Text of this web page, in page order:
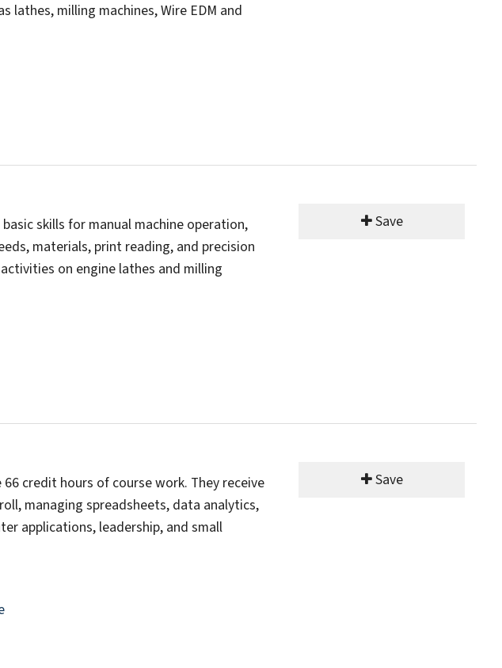
lathes, milling machines, Wire EDM and
skills for manual machine operation,
materials, print reading, and precision
on engine lathes and milling
Save
credit hours of course work. They receive
managing spreadsheets, data analytics,
applications, leadership, and small
Save